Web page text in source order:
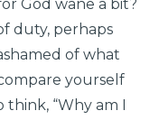
God wane a bit?
duty, perhaps
of what
yourself
“Why am I